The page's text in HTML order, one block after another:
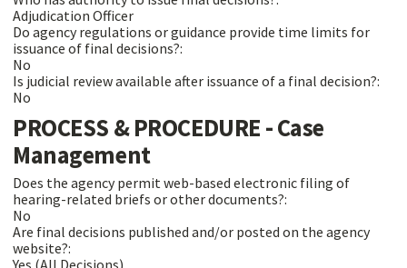
Adjudication Officer
Do agency regulations or guidance provide time limits for
issuance of final decisions?:
No
Is judicial review available after issuance of a final decision?:
No
PROCESS & PROCEDURE - Case
Management
Does the agency permit web-based electronic filing of
hearing-related briefs or other documents?:
No
Are final decisions published and/or posted on the agency
website?:
Yes (All Decisions)